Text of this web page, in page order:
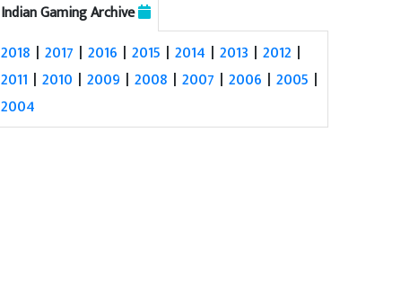
Indian Gaming Archive
2018 |2017 |2016 |2015 |2014 |2013 |2012 |
2011 |2010 |2009 |2008 |2007 |2006 |2005 |
2004